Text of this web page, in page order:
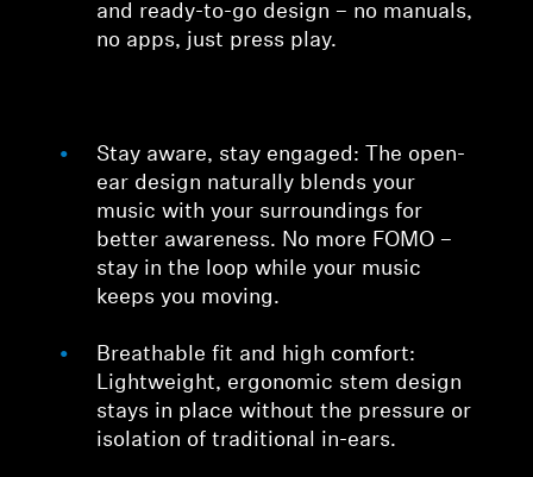
and ready-to-go design – no manuals,
no apps, just press play.
Stay aware, stay engaged: The open-
ear design naturally blends your
music with your surroundings for
better awareness. No more FOMO –
stay in the loop while your music
keeps you moving.
Breathable fit and high comfort:
Lightweight, ergonomic stem design
stays in place without the pressure or
isolation of traditional in-ears.